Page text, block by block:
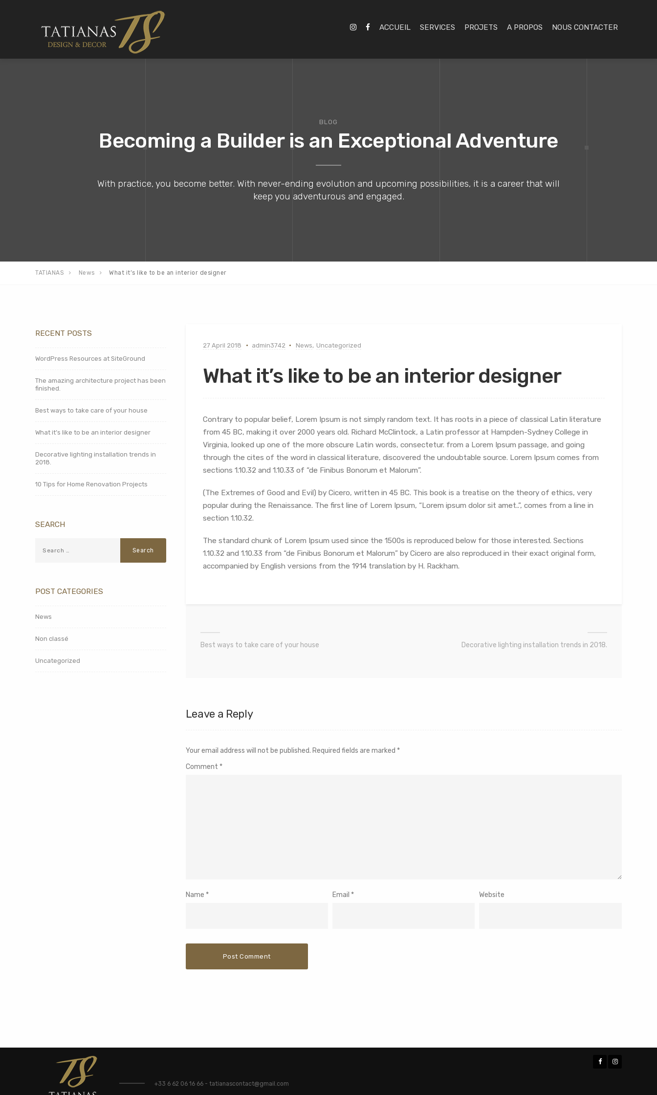
ACCUEIL SERVICES PROJETS A PROPOS NOUS CONTACTER
BLOG
Becoming a Builder is an Exceptional Adventure
With practice, you become better. With never-ending evolution and upcoming possibilities, it is a career that will
keep you adventurous and engaged.
TATIANAS News What it’s like to be an interior designer
27 April 2018 admin3742 News, Uncategorized
What it’s like to be an interior designer
Contrary to popular belief, Lorem Ipsum is not simply random text. It has roots in a piece of classical Latin literature
from 45 BC, making it over 2000 years old. Richard McClintock, a Latin professor at Hampden-Sydney College in
Virginia, looked up one of the more obscure Latin words, consectetur. from a Lorem Ipsum passage, and going
through the cites of the word in classical literature, discovered the undoubtable source. Lorem Ipsum comes from
sections 1.10.32 and 1.10.33 of “de Finibus Bonorum et Malorum”.
(The Extremes of Good and Evil) by Cicero, written in 45 BC. This book is a treatise on the theory of ethics, very
popular during the Renaissance. The first line of Lorem Ipsum, “Lorem ipsum dolor sit amet..”, comes from a line in
section 1.10.32.
The standard chunk of Lorem Ipsum used since the 1500s is reproduced below for those interested. Sections
1.10.32 and 1.10.33 from “de Finibus Bonorum et Malorum” by Cicero are also reproduced in their exact original form,
accompanied by English versions from the 1914 translation by H. Rackham.
Best ways to take care of your house Decorative lighting installation trends in 2018.
Leave a Reply
Your email address will not be published. Required fields are marked *
Comment *
Name * Email * Website
RECENT POSTS
WordPress Resources at SiteGround
The amazing architecture project has been
finished.
Best ways to take care of your house
What it’s like to be an interior designer
Decorative lighting installation trends in
2018.
10 Tips for Home Renovation Projects
SEARCH
POST CATEGORIES
News
Non classé
Uncategorized
+33 6 62 06 16 66 - tatianascontact@gmail.com